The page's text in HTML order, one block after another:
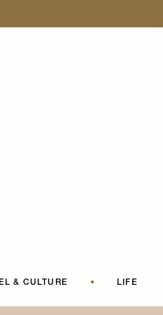
& CULTURE • LIFE